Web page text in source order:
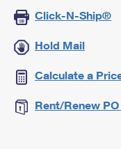
Click-N-Ship®
Hold Mail
Calculate a
Rent/Renew